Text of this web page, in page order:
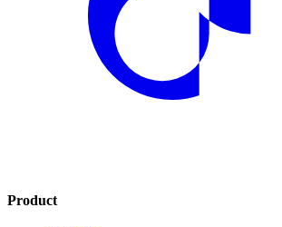
Product